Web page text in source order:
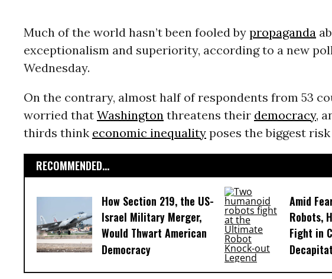
Much of the world hasn’t been fooled by propaganda
exceptionalism and superiority, according to a new
Wednesday.
On the contrary, almost half of respondents from 53
worried that Washingtonthreatens their democracy,
thirds think economic inequalityposes the biggest
RECOMMENDED...
How Section 219, the US-
Israel Military Merger,
Would Thwart American
Democracy
Amid
Robots,
Fight in